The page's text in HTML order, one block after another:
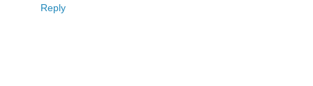
Reply